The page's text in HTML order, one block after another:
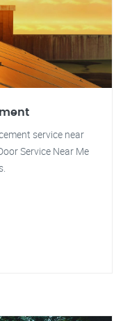
service near
Service Near Me